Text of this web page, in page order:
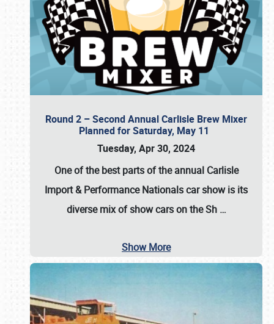
Round 2 – Second Annual Carlisle Brew Mixer
Planned for Saturday, May 11
Tuesday, Apr 30, 2024
One of the best parts of the annual Carlisle
Import & Performance Nationals car showis its
diverse mix of show cars on the Sh …
Show More